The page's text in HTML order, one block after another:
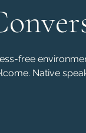
free
Native